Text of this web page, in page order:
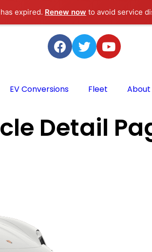
expired. Renew now to avoid service
EV Conversions Fleet About
Detail